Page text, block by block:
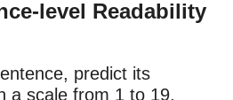
level Readability
predict its
a scale from 1 to 19,